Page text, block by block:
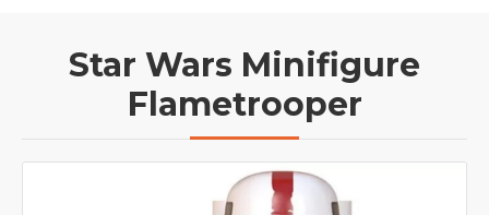
Star Wars Minifigure
Flametrooper